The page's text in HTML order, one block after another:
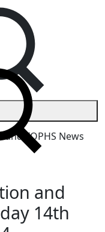
FOPHS News
and
14th